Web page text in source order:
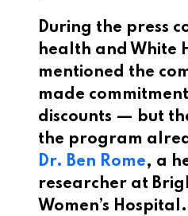
During the press
health and White
mentioned the
made
discounts — but
the program
Dr. Ben Rome, a
researcher at
Women’s Hospital.